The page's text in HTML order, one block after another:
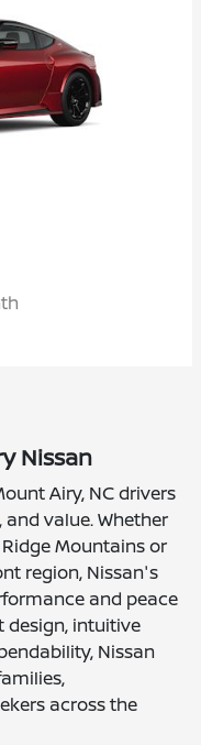
Nissan
Airy, NC drivers
value. Whether
Mountains or
region, Nissan's
and peace
design, intuitive
Nissan
across the